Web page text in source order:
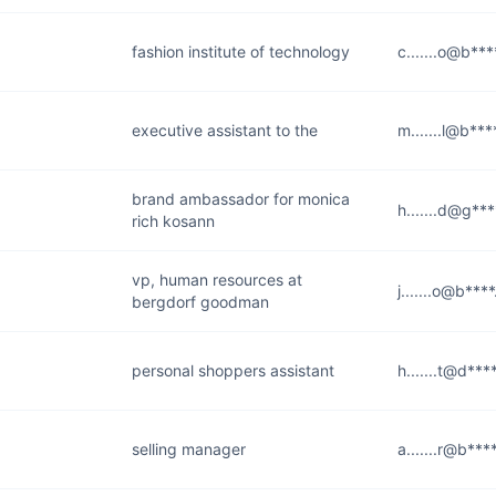
fashion institute of technology
executive assistant to the
brand ambassador for monica
rich kosann
vp, human resources at
bergdorf goodman
personal shoppers assistant
selling manager